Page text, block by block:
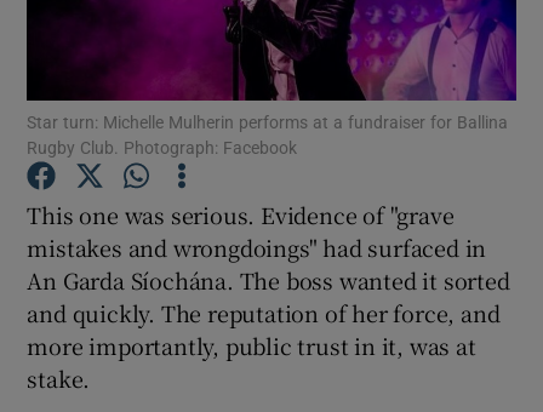
Show Podcasts sub sections
Show Gaeilge sub sections
Show History sub sections
Star turn: Michelle Mulherin performs at a fundraiser for Ballina
Rugby Club. Photograph: Facebook
This one was serious. Evidence of "grave
mistakes and wrongdoings" had surfaced in
An Garda Síochána. The boss wanted it sorted
and quickly. The reputation of her force, and
more importantly, public trust in it, was at
stake.